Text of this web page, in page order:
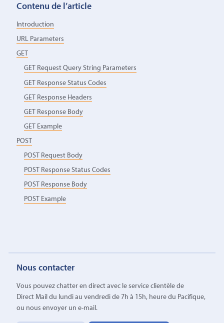
Contenu de l’article
Introduction
URL Parameters
GET
GET Request Query String Parameters
GET Response Status Codes
GET Response Headers
GET Response Body
GET Example
POST
POST Request Body
POST Response Status Codes
POST Response Body
POST Example
Nous contacter
Vous pouvez chatter en direct avec le service clientèle de
Direct Mail du lundi au vendredi de 7h à 15h, heure du Pacifique,
ou nous envoyer un e-mail.